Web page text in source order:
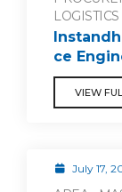
LOGISTICS
ce
VIEW
July 17,